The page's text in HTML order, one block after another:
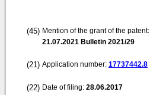
(45) Mention of the grant of the patent:
21.07.2021 Bulletin 2021/29
(21) Application number: 17737442.8
(22) Date of filing: 28.06.2017